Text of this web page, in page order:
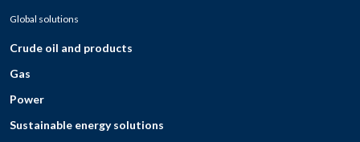
Global solutions
Crude oil and products
Gas
Power
Sustainable energy solutions